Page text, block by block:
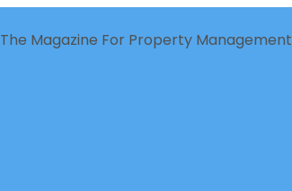
The Magazine For Property